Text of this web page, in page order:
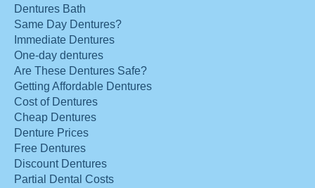
Dentures Bath
Same Day Dentures?
Immediate Dentures
One-day dentures
Are These Dentures Safe?
Getting Affordable Dentures
Cost of Dentures
Cheap Dentures
Denture Prices
Free Dentures
Discount Dentures
Partial Dental Costs